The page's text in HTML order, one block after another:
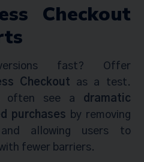
Checkout
fast? Offer
Checkout as a test.
often see a dramatic
purchases by removing
allowing users to
fewer barriers.